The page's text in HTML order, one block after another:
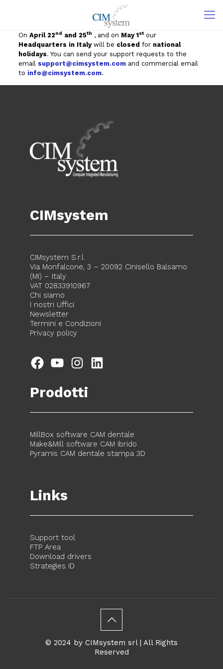
On April 22nd and 25th , and on May 1stour
Headquarters in Italywill be closed for national
holidays. You can send your support requests to the
email support@cimsystem.comand commercial email
to info@cimsystem.com.
CIMsystem
CIMsystem S.r.l.
Via Monfalcone, 3 – 20092 Cinisello Balsamo
(MI) – Italy
VAT 02833910967
Chi siamo
I nostri Uffici
Newsletter
Termini e Condizioni
Privacy policy
FacebookYouTubeInstagram
Prodotti
MillBox software CAM dentale
Make&Mill software CAM ibrido
Pyramis CAM dentale stampa 3D
Links
Support tool
FTP Area
Download drivers
Strategies ID
© 2024 by CIMsystem srl | All Rights
Reserved